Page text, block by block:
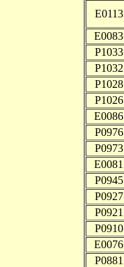
E0113
E0083
P1033
P1032
P1028
P1026
E0086
P0976
P0973
E0081
P0945
P0927
P0921
P0910
E0076
P0881